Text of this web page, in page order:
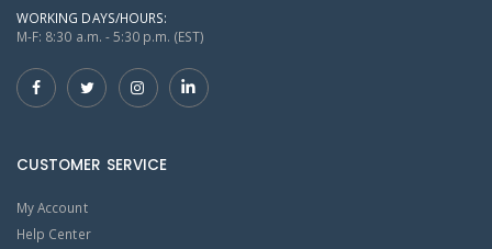
WORKING DAYS/HOURS:
M-F: 8:30 a.m. - 5:30 p.m. (EST)
CUSTOMER SERVICE
My Account
Help Center